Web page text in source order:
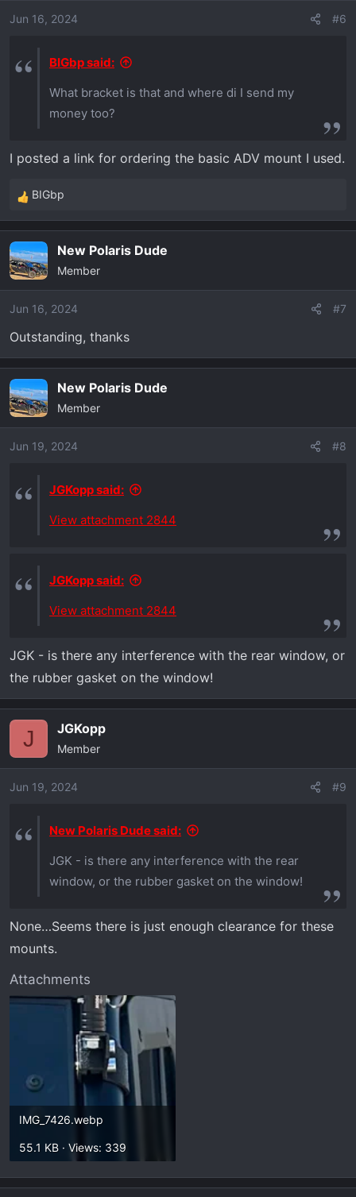
Jun 16, 2024 #6
BIGbp said:
What bracket is that and where di I send my
money too?
I posted a link for ordering the basic ADV mount I used.
R
e
c
t
i
o
s
:
BIGbp
New Polaris Dude
Member
Jun 16, 2024 #7
Outstanding, thanks
New Polaris Dude
Member
Jun 19, 2024 #8
JGKopp said:
View attachment 2844
JGKopp said:
View attachment 2844
JGK - is there any interference with the rear window, or
the rubber gasket on the window!
J JGKopp
Member
Jun 19, 2024 #9
New Polaris Dude said:
JGK - is there any interference with the rear
window, or the rubber gasket on the window!
None…Seems there is just enough clearance for these
mounts.
Attachments
IMG_7426.webp
55.1 KB · Views: 339